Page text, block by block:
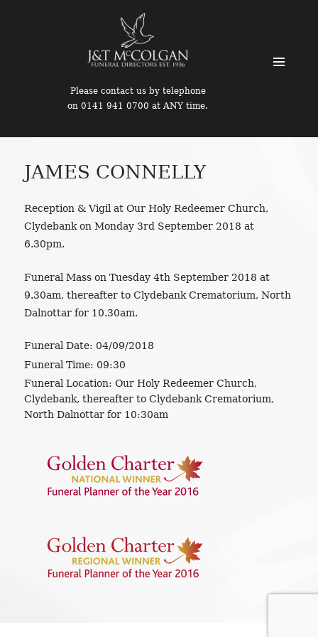
Please contact us by telephone
on 0141 941 0700 at ANY time.
JAMES CONNELLY
Reception & Vigil at Our Holy Redeemer Church,
Clydebank on Monday 3rd September 2018 at
6.30pm.
Funeral Mass on Tuesday 4th September 2018 at
9.30am, thereafter to Clydebank Crematorium, North
Dalnottar for 10.30am.
Funeral Date: 04/09/2018
Funeral Time: 09:30
Funeral Location: Our Holy Redeemer Church,
Clydebank, thereafter to Clydebank Crematorium,
North Dalnottar for 10:30am